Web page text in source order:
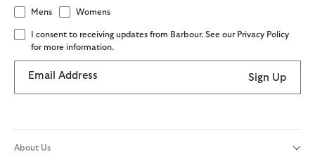
Mens Womens
I consent to receiving updates from Barbour. See our Privacy Policy
for more information.
Email Address Sign Up
About Us